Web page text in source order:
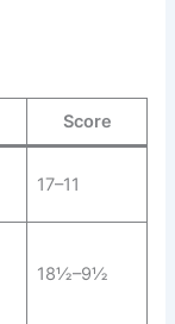
Score
17–11
18½–9½